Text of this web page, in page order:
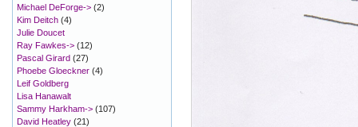
Michael DeForge-> (2)
Kim Deitch (4)
Julie Doucet
Ray Fawkes-> (12)
Pascal Girard (27)
Phoebe Gloeckner (4)
Leif Goldberg
Lisa Hanawalt
Sammy Harkham-> (107)
David Heatley (21)